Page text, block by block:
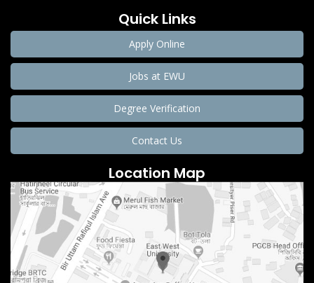
Quick Links
Apply Online
Jobs at EWU
Degree Verification
Contact Us
Location Map